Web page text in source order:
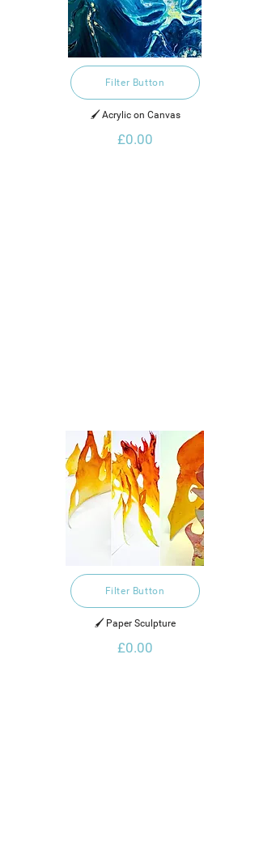
Filter Button
🖌️ Acrylic on Canvas
£0.00
Filter Button
🖌️ Paper Sculpture
£0.00